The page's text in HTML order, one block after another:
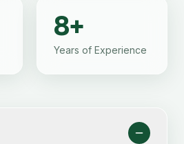
8+
Years of Experience